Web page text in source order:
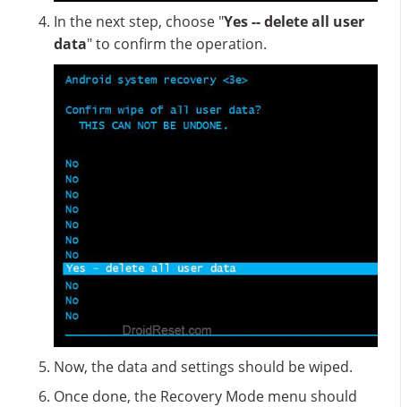
In the next step, choose "Yes -- delete all user
data" to confirm the operation.
Now, the data and settings should be wiped.
Once done, the Recovery Mode menu should